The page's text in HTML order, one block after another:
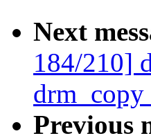
Next
184/210]
Previous